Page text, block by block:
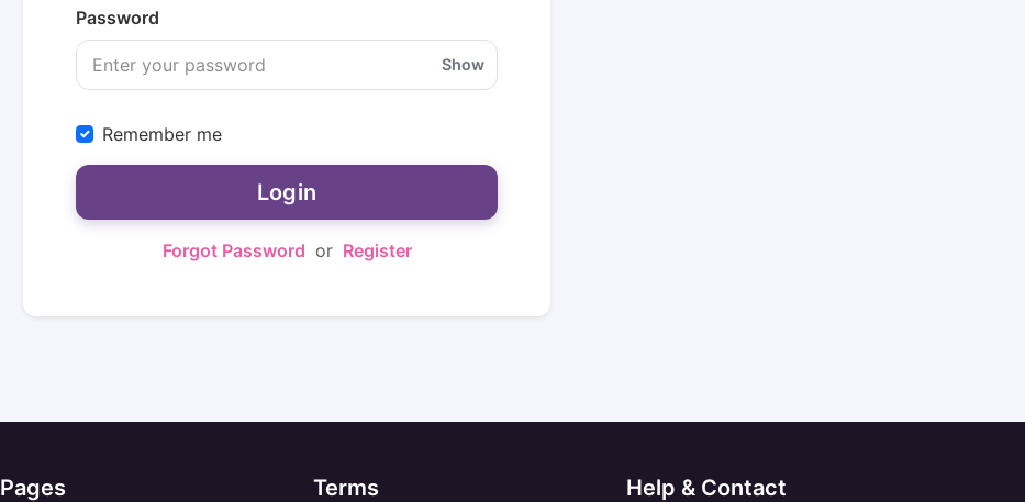
Password
Show
Remember me
Login
Forgot Password or Register
Pages Terms Help & Contact